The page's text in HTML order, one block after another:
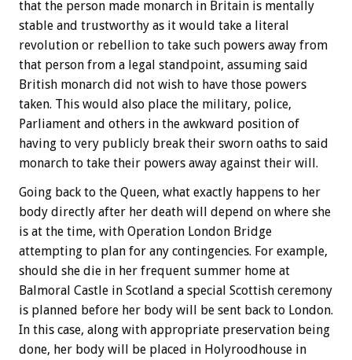
that the person made monarch in Britain is mentally
stable and trustworthy as it would take a literal
revolution or rebellion to take such powers away from
that person from a legal standpoint, assuming said
British monarch did not wish to have those powers
taken. This would also place the military, police,
Parliament and others in the awkward position of
having to very publicly break their sworn oaths to said
monarch to take their powers away against their will.
Going back to the Queen, what exactly happens to her
body directly after her death will depend on where she
is at the time, with Operation London Bridge
attempting to plan for any contingencies. For example,
should she die in her frequent summer home at
Balmoral Castle in Scotland a special Scottish ceremony
is planned before her body will be sent back to London.
In this case, along with appropriate preservation being
done, her body will be placed in Holyroodhouse in